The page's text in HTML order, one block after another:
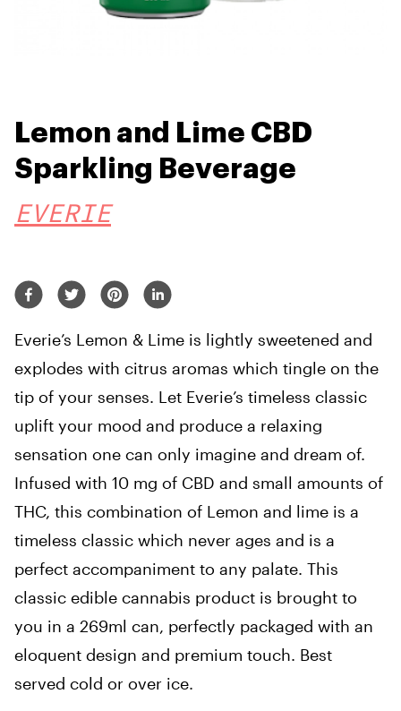
Lemon and Lime CBD
Sparkling Beverage
EVERIE
Everie’s Lemon & Lime is lightly sweetened and
explodes with citrus aromas which tingle on the
tip of your senses. Let Everie’s timeless classic
uplift your mood and produce a relaxing
sensation one can only imagine and dream of.
Infused with 10 mg of CBD and small amounts of
THC, this combination of Lemon and lime is a
timeless classic which never ages and is a
perfect accompaniment to any palate. This
classic edible cannabis product is brought to
you in a 269ml can, perfectly packaged with an
eloquent design and premium touch. Best
served cold or over ice.